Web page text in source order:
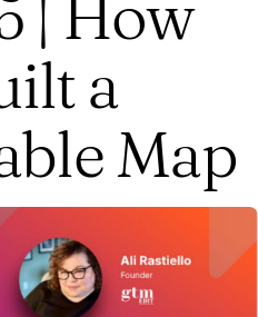
| How
a
Map